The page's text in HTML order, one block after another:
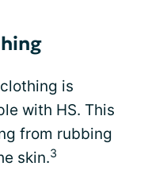
is
with HS. This
from rubbing
skin.3